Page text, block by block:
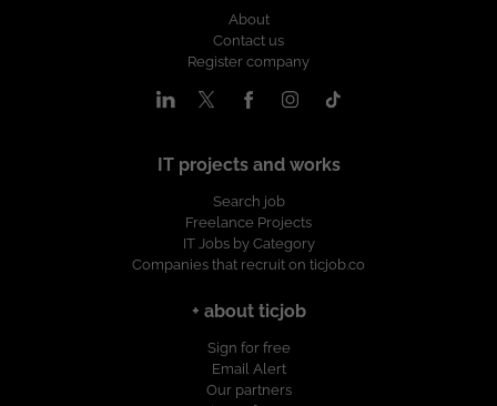
About
Contact us
Register company
IT projects and works
Search job
Freelance Projects
IT Jobs by Category
Companies that recruit on ticjob.co
+ about ticjob
Sign for free
Email Alert
Our partners